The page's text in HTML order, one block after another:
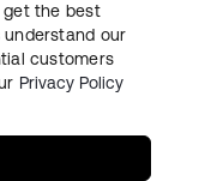
get the best
our
customers
Privacy Policy